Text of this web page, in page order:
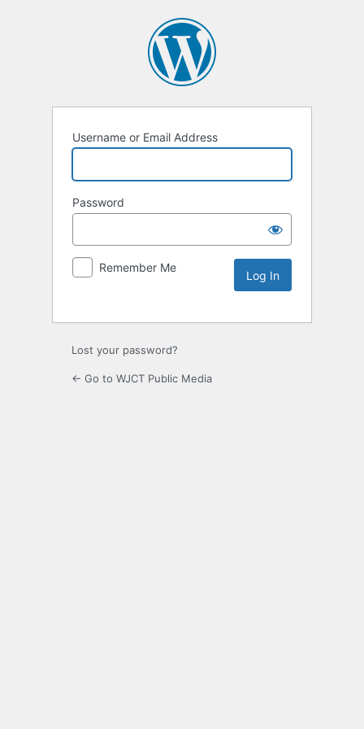
Username or Email Address
Password
Remember Me
Lost your password?
← Go to WJCT Public Media